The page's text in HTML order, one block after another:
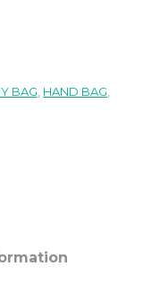
BAG, HAND BAG,